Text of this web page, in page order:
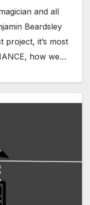
and all
Beardsley
project, it’s most
how we…